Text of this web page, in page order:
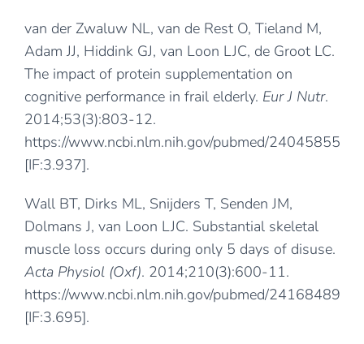
van der Zwaluw NL, van de Rest O, Tieland M,
Adam JJ, Hiddink GJ, van Loon LJC, de Groot LC.
The impact of protein supplementation on
cognitive performance in frail elderly. Eur J Nutr.
2014;53(3):803-12.
https://www.ncbi.nlm.nih.gov/pubmed/24045855
[IF:3.937].
Wall BT, Dirks ML, Snijders T, Senden JM,
Dolmans J, van Loon LJC. Substantial skeletal
muscle loss occurs during only 5 days of disuse.
Acta Physiol (Oxf). 2014;210(3):600-11.
https://www.ncbi.nlm.nih.gov/pubmed/24168489
[IF:3.695].